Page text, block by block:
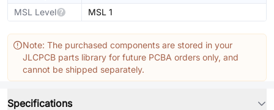
MSL Level MSL 1
Note: The purchased components are stored in your
JLCPCB parts library for future PCBA orders only, and
cannot be shipped separately.
Specifications